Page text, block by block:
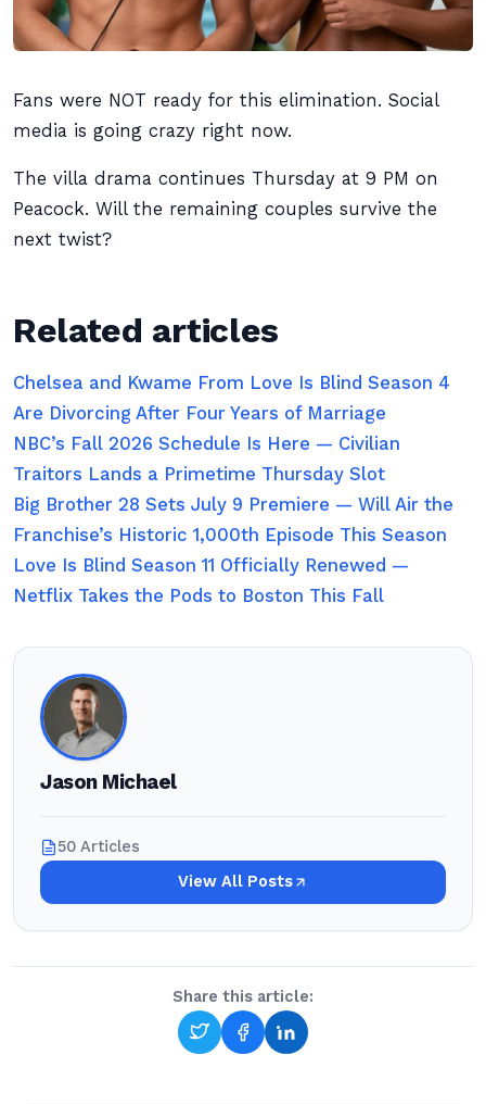
Fans were NOT ready for this elimination. Social
media is going crazy right now.
The villa drama continues Thursday at 9 PM on
Peacock. Will the remaining couples survive the
next twist?
Related articles
Chelsea and Kwame From Love Is Blind Season 4
Are Divorcing After Four Years of Marriage
NBC’s Fall 2026 Schedule Is Here — Civilian
Traitors Lands a Primetime Thursday Slot
Big Brother 28 Sets July 9 Premiere — Will Air the
Franchise’s Historic 1,000th Episode This Season
Love Is Blind Season 11 Officially Renewed —
Netflix Takes the Pods to Boston This Fall
Jason Michael
50 Articles
View All Posts
Share this article: